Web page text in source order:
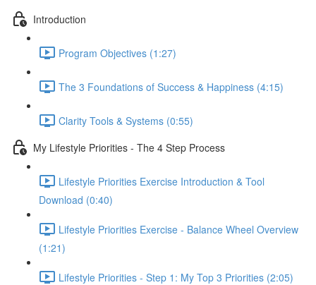
Introduction
Program Objectives (1:27)
The 3 Foundations of Success & Happiness (4:15)
Clarity Tools & Systems (0:55)
My Lifestyle Priorities - The 4 Step Process
Lifestyle Priorities Exercise Introduction & Tool
Download (0:40)
Lifestyle Priorities Exercise - Balance Wheel Overview
(1:21)
Lifestyle Priorities - Step 1: My Top 3 Priorities (2:05)